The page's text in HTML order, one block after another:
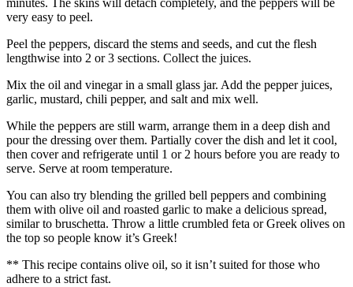
minutes. The skins will detach completely, and the peppers will be
very easy to peel.
Peel the peppers, discard the stems and seeds, and cut the flesh
lengthwise into 2 or 3 sections. Collect the juices.
Mix the oil and vinegar in a small glass jar. Add the pepper juices,
garlic, mustard, chili pepper, and salt and mix well.
While the peppers are still warm, arrange them in a deep dish and
pour the dressing over them. Partially cover the dish and let it cool,
then cover and refrigerate until 1 or 2 hours before you are ready to
serve. Serve at room temperature.
You can also try blending the grilled bell peppers and combining
them with olive oil and roasted garlic to make a delicious spread,
similar to bruschetta. Throw a little crumbled feta or Greek olives on
the top so people know it’s Greek!
** This recipe contains olive oil, so it isn’t suited for those who
adhere to a strict fast.